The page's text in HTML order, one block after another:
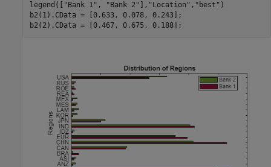
legend([
"Bank 1" , "Bank 2" ], "Location" , "best" )
b2(1).CData = [0.633, 0.078, 0.243];
b2(2).CData = [0.467, 0.675, 0.188];